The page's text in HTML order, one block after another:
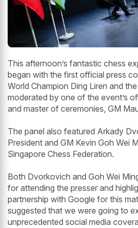
This afternoon’s fantastic chess
began with the first official press
World Champion Ding Liren and
moderated by one of the event’s
and master of ceremonies, GM
The panel also featured Arkady
President and GM Kevin Goh Wei
Singapore Chess Federation.
Both Dvorkovich and Goh Wei
for attending the presser and
partnership with Google for this
suggested that we were going to
unprecedented social media